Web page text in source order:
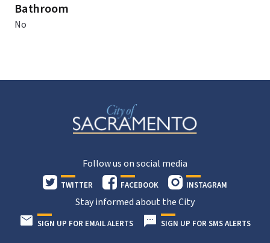
Bathroom
No
Follow us on social media
TWITTER FACEBOOK INSTAGRAM
Stay informed about the City
SIGN UP FOR EMAIL ALERTS SIGN UP FOR SMS ALERTS